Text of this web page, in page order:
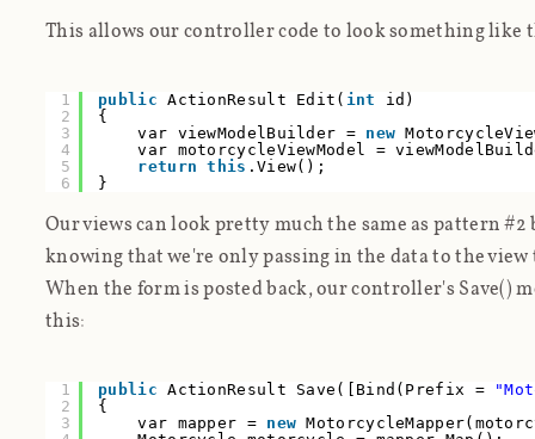
This allows our controller code to look something like
1
2
3
4
5
6
public ActionResult Edit( int
id)
{
var viewModelBuilder = new
var motorcycleViewModel =
return
this .View();
}
Our views can look pretty much the same as pattern
knowing that we're only passing in the data to the view
When the form is posted back, our controller's Save()
this:
1
2
3
public ActionResult Save([Bind(Prefix =
{
var mapper = new